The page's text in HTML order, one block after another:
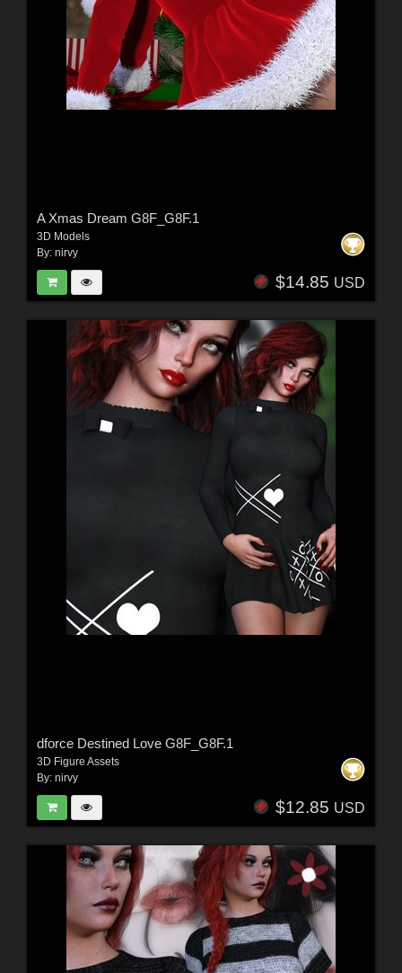
A Xmas Dream G8F_G8F.1
3D Models
By: nirvy
$14.85 USD
dforce Destined Love G8F_G8F.1
3D Figure Assets
By: nirvy
$12.85 USD